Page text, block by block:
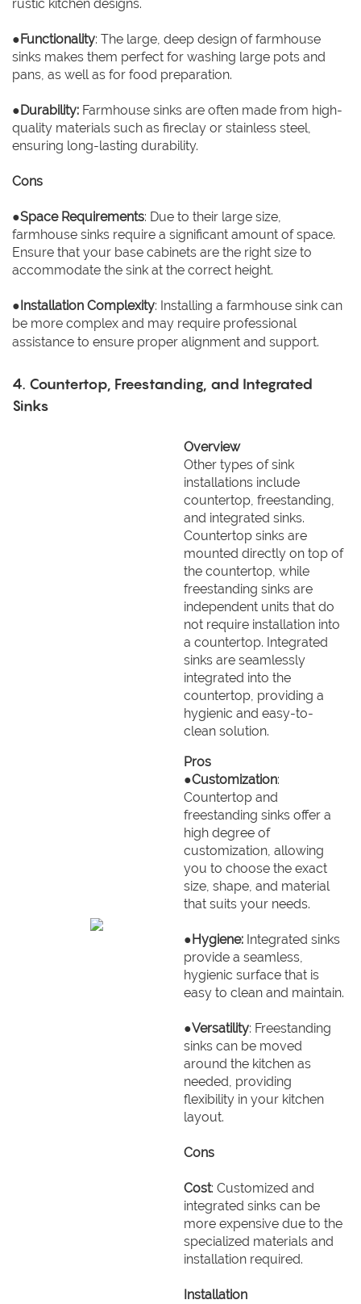
rustic kitchen designs.
● Functionality: The large, deep design of farmhouse
sinks makes them perfect for washing large pots and
pans, as well as for food preparation.
● Durability: Farmhouse sinks are often made from high-
quality materials such as fireclay or stainless steel,
ensuring long-lasting durability.
Cons
●Space Requirements: Due to their large size,
farmhouse sinks require a significant amount of space.
Ensure that your base cabinets are the right size to
accommodate the sink at the correct height.
● Installation Complexity: Installing a farmhouse sink can
be more complex and may require professional
assistance to ensure proper alignment and support.
4. Countertop, Freestanding, and Integrated
Sinks
Overview
Other types of sink
installations include
countertop, freestanding,
and integrated sinks.
Countertop sinks are
mounted directly on top of
the countertop, while
freestanding sinks are
independent units that do
not require installation into
a countertop. Integrated
sinks are seamlessly
integrated into the
countertop, providing a
hygienic and easy-to-
clean solution.
Pros
●Customization:
Countertop and
freestanding sinks offer a
high degree of
customization, allowing
you to choose the exact
size, shape, and material
that suits your needs.
● Hygiene: Integrated sinks
provide a seamless,
hygienic surface that is
easy to clean and maintain.
●Versatility: Freestanding
sinks can be moved
around the kitchen as
needed, providing
flexibility in your kitchen
layout.
Cons
Cost: Customized and
integrated sinks can be
more expensive due to the
specialized materials and
installation required.
Installation